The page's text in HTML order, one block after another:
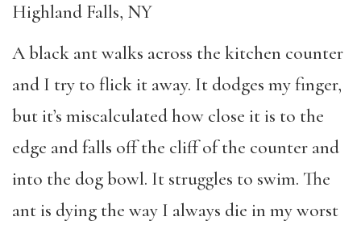
Highland Falls, NY
A black ant walks across the kitchen counter
and I try to flick it away. It dodges my finger,
but it’s miscalculated how close it is to the
edge and falls off the cliff of the counter and
into the dog bowl. It struggles to swim. The
ant is dying the way I always die in my worst